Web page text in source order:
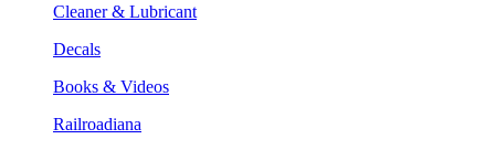
Cleaner & Lubricant
Decals
Books & Videos
Railroadiana